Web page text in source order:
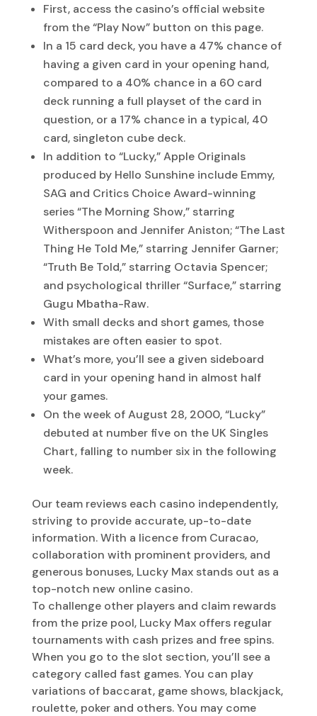
First, access the casino’s official website
from the “Play Now” button on this page.
In a 15 card deck, you have a 47% chance of
having a given card in your opening hand,
compared to a 40% chance in a 60 card
deck running a full playset of the card in
question, or a 17% chance in a typical, 40
card, singleton cube deck.
In addition to “Lucky,” Apple Originals
produced by Hello Sunshine include Emmy,
SAG and Critics Choice Award-winning
series “The Morning Show,” starring
Witherspoon and Jennifer Aniston; “The Last
Thing He Told Me,” starring Jennifer Garner;
“Truth Be Told,” starring Octavia Spencer;
and psychological thriller “Surface,” starring
Gugu Mbatha-Raw.
With small decks and short games, those
mistakes are often easier to spot.
What’s more, you’ll see a given sideboard
card in your opening hand in almost half
your games.
On the week of August 28, 2000, “Lucky”
debuted at number five on the UK Singles
Chart, falling to number six in the following
week.
Our team reviews each casino independently,
striving to provide accurate, up-to-date
information. With a licence from Curacao,
collaboration with prominent providers, and
generous bonuses, Lucky Max stands out as a
top-notch new online casino.
To challenge other players and claim rewards
from the prize pool, Lucky Max offers regular
tournaments with cash prizes and free spins.
When you go to the slot section, you’ll see a
category called fast games. You can play
variations of baccarat, game shows, blackjack,
roulette, poker and others. You may come